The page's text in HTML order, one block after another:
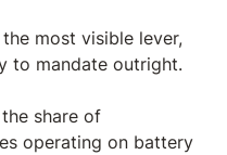
most visible lever,
to mandate outright.
share of
operating on battery